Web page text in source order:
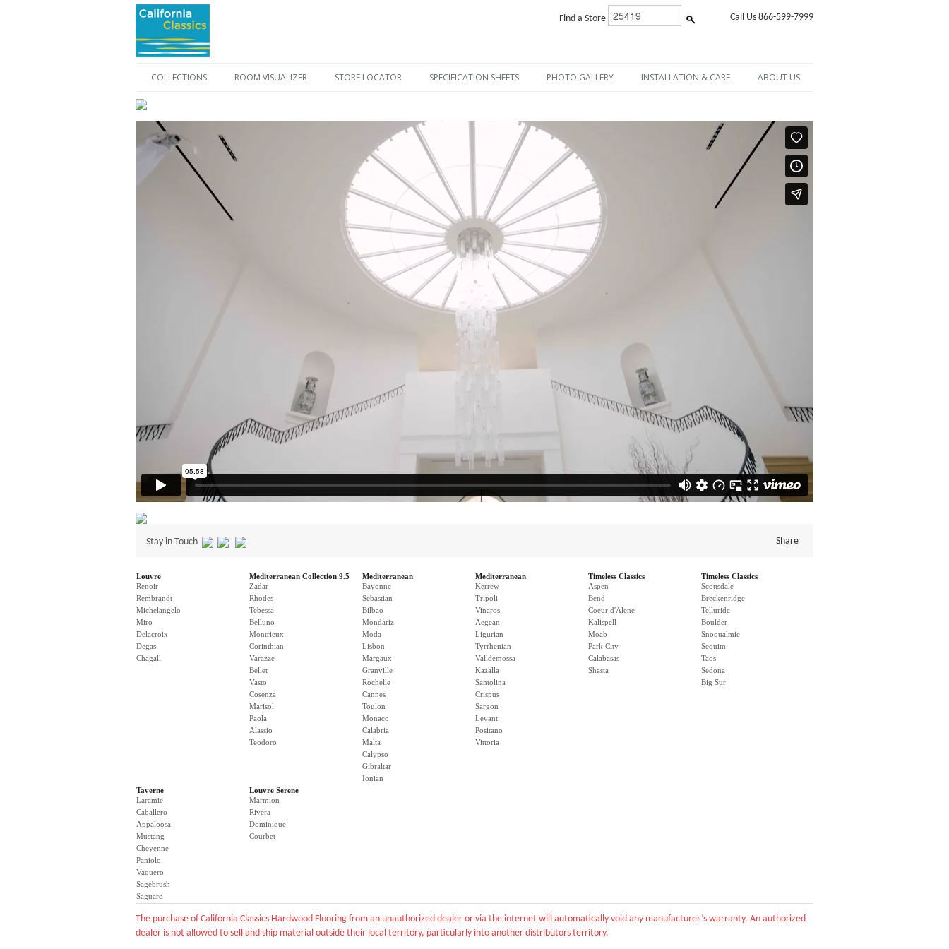
Find a Store Call Us 866-599-7999
COLLECTIONS ROOM VISUALIZER STORE LOCATOR SPECIFICATION SHEETS PHOTO GALLERY INSTALLATION & CARE ABOUT US
Stay in Touch Share
Louvre
Renoir
Rembrandt
Michelangelo
Miro
Delacroix
Degas
Chagall
Mediterranean Collection 9.5
Zadar
Rhodes
Tebessa
Belluno
Montrieux
Corinthian
Varazze
Bellet
Vasto
Cosenza
Marisol
Paola
Alassio
Teodoro
Mediterranean
Bayonne
Sebastian
Bilbao
Mondariz
Moda
Lisbon
Margaux
Granville
Rochelle
Cannes
Toulon
Monaco
Calabria
Malta
Calypso
Gibraltar
Ionian
Mediterranean
Kerrew
Tripoli
Vinaros
Aegean
Ligurian
Tyrrhenian
Valldemossa
Kazalla
Santolina
Crispus
Sargon
Levant
Positano
Vittoria
Timeless Classics
Aspen
Bend
Coeur d'Alene
Kalispell
Moab
Park City
Calabasas
Shasta
Timeless Classics
Scottsdale
Breckenridge
Telluride
Boulder
Snoqualmie
Sequim
Taos
Sedona
Big Sur
Taverne
Laramie
Caballero
Appaloosa
Mustang
Cheyenne
Paniolo
Vaquero
Sagebrush
Saguaro
Louvre Serene
Marmion
Rivera
Dominique
Courbet
The purchase of California Classics Hardwood Flooring from an unauthorized dealer or via the internet will automatically void any manufacturer’s warranty. An authorized
dealer is not allowed to sell and ship material outside their local territory, particularly into another distributors territory.